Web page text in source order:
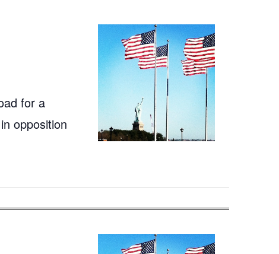
for a
opposition